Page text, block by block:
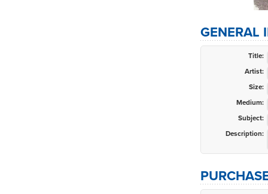
GENERAL
Title:
Artist:
Size:
Medium:
Subject:
Description: